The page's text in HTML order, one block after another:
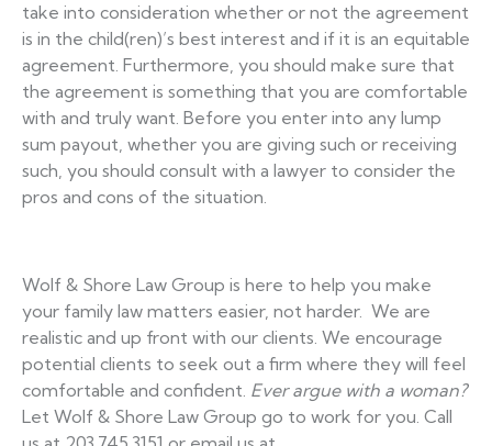
take into consideration whether or not the agreement
is in the child(ren)’s best interest and if it is an equitable
agreement. Furthermore, you should make sure that
the agreement is something that you are comfortable
with and truly want. Before you enter into any lump
sum payout, whether you are giving such or receiving
such, you should consult with a lawyer to consider the
pros and cons of the situation.
Wolf & Shore Law Group is here to help you make
your family law matters easier, not harder. We are
realistic and up front with our clients. We encourage
potential clients to seek out a firm where they will feel
comfortable and confident. Ever argue with a woman?
Let Wolf & Shore Law Group go to work for you. Call